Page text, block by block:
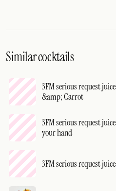
Similar cocktails
3FM serious request
&amp; Carrot
3FM serious request
your hand
3FM serious request